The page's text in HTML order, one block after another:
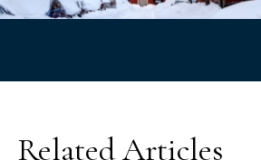
v
Related Articles